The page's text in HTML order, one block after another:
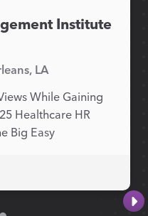
Institute
LA
While Gaining
Healthcare HR
Big Easy